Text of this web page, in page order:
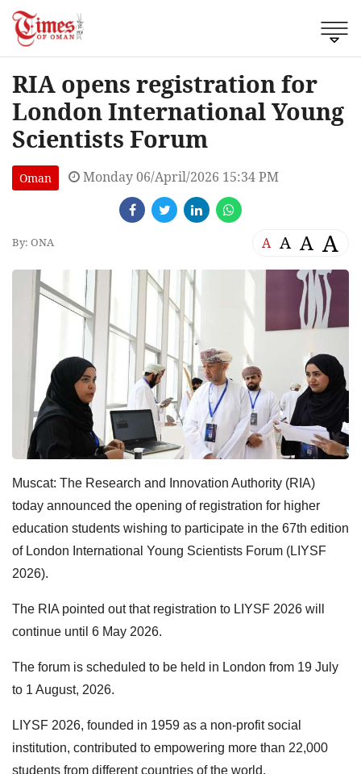
RIA opens registration for
London International Young
Scientists Forum
Oman Monday 06/April/2026 15:34 PM
By: ONA A A A A
Muscat: The Research and Innovation Authority (RIA)
today announced the opening of registration for higher
education students wishing to participate in the 67th edition
of London International Young Scientists Forum (LIYSF
2026).
The RIA pointed out that registration to LIYSF 2026 will
continue until 6 May 2026.
The forum is scheduled to be held in London from 19 July
to 1 August, 2026.
LIYSF 2026, founded in 1959 as a non-profit social
institution, contributed to empowering more than 22,000
students from different countries of the world.